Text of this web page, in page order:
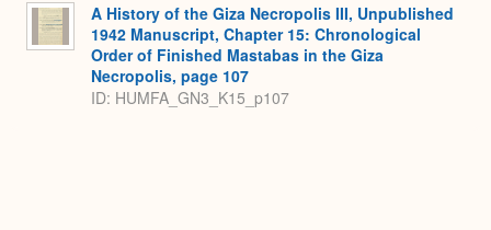
A History of the Giza Necropolis III, Unpublished
1942 Manuscript, Chapter 15: Chronological
Order of Finished Mastabas in the Giza
Necropolis, page 107
ID: HUMFA_GN3_K15_p107